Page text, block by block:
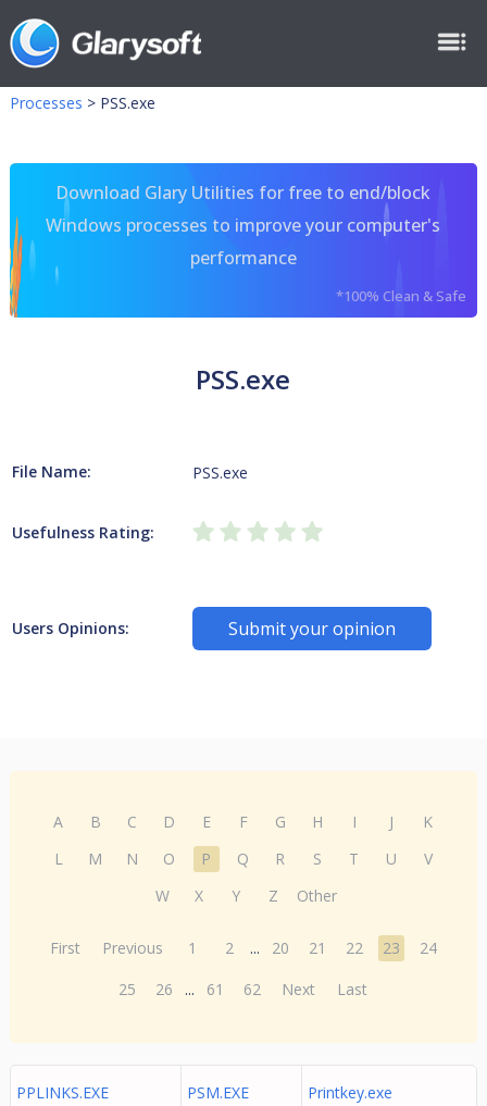
Processes > PSS.exe
Download Glary Utilities for free to end/block
Windows processes to improve your computer's
performance
*100% Clean & Safe
PSS.exe
File Name: PSS.exe
Usefulness Rating:
Users Opinions: Submit your opinion
A B C D E F G H I J
K
L
M N O P Q R S T U
V
W
X Y Z Other
First Previous 1 2 ... 20 21 22 23
24
25
26 ... 61 62 Next Last
PPLINKS.EXE PSM.EXE Printkey.exe